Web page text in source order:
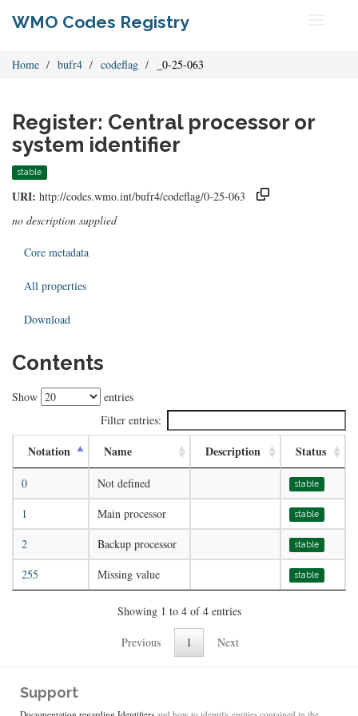
WMO Codes Registry
Home bufr4 codeflag _0-25-063
Register: Central processor or
system identifier
stable
URI: http://codes.wmo.int/bufr4/codeflag/0-25-063
no description supplied
Core metadata
All properties
Download
Contents
Show
entries
Filter entries:
Notation Name Description Status
0 Not defined stable
1 Main processor stable
2 Backup processor stable
255 Missing value stable
Showing 1 to 4 of 4 entries
Previous 1 Next
Support